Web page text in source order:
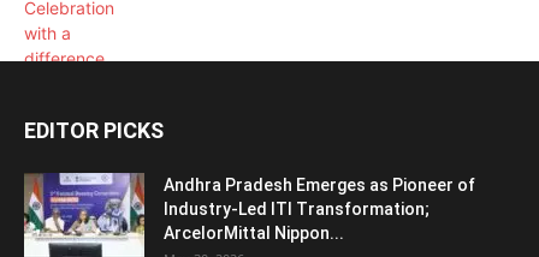
EDITOR PICKS
Andhra Pradesh Emerges as Pioneer of
Industry-Led ITI Transformation;
ArcelorMittal Nippon...